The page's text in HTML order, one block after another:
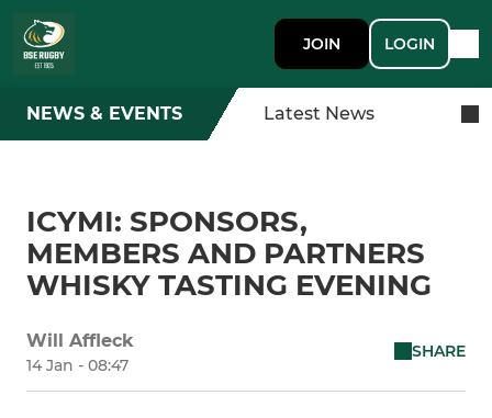
JOIN LOGIN
NEWS & EVENTS Latest News
ICYMI: SPONSORS,
MEMBERS AND PARTNERS
WHISKY TASTING EVENING
Will Affleck
14 Jan - 08:47
SHARE